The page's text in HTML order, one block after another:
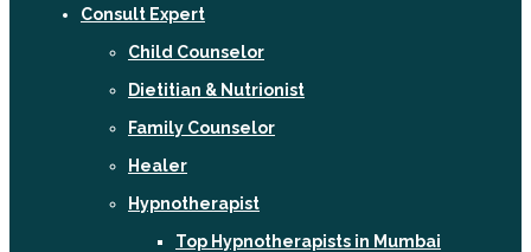
Consult Expert
Child Counselor
Dietitian & Nutrionist
Family Counselor
Healer
Hypnotherapist
Top Hypnotherapists in Mumbai